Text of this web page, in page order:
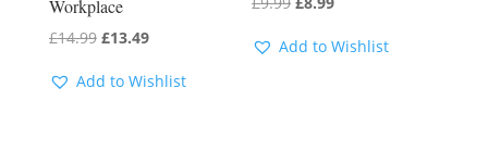
Workplace
£14.99 Original
was:
£13.49Current
is:
Add to Wishlist
was: is:
Add to Wishlist